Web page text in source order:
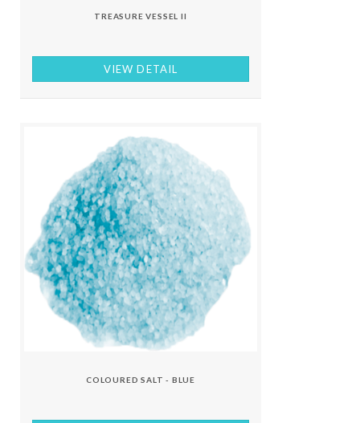
TREASURE VESSEL II
VIEW DETAIL
COLOURED SALT - BLUE